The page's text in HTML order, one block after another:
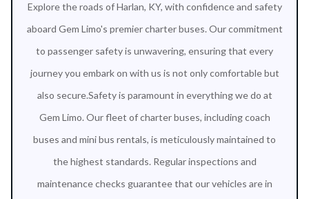
Explore the roads of Harlan, KY, with confidence and safety
aboard Gem Limo's premier charter buses. Our commitment
to passenger safety is unwavering, ensuring that every
journey you embark on with us is not only comfortable but
also secure.Safety is paramount in everything we do at
Gem Limo. Our fleet of charter buses, including coach
buses and mini bus rentals, is meticulously maintained to
the highest standards. Regular inspections and
maintenance checks guarantee that our vehicles are in